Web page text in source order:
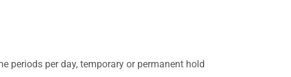
periods per day, temporary or permanent hold